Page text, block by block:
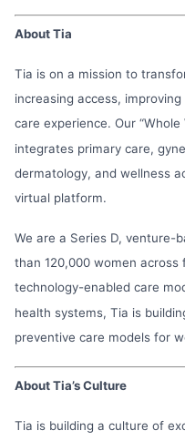
About Tia
Tia is on a mission to
increasing access,
care experience. Our
integrates primary care,
dermatology, and wellness
virtual platform.
We are a Series D, venture-
than 120,000 women
technology-enabled care
health systems, Tia is
preventive care models for
About Tia’s Culture
Tia is building a culture of